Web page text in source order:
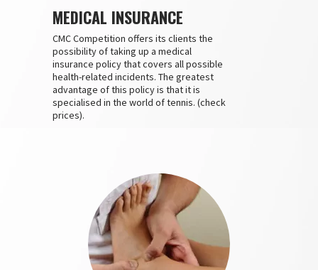
MEDICAL INSURANCE
CMC Competition offers its clients the
possibility of taking up a medical
insurance policy that covers all possible
health-related incidents. The greatest
advantage of this policy is that it is
specialised in the world of tennis. (check
prices).